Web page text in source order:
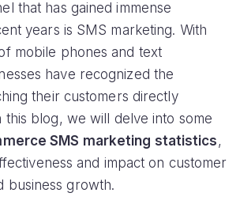
that has gained immense
years is SMS marketing. With
mobile phones and text
have recognized the
their customers directly
this blog, we will delve into some
SMS marketing statistics,
and impact on customer
business growth.